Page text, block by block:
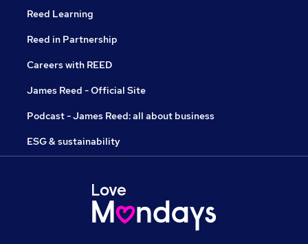
Reed Learning
Reed in Partnership
Careers with REED
James Reed - Official Site
Podcast - James Reed: all about business
ESG & sustainability